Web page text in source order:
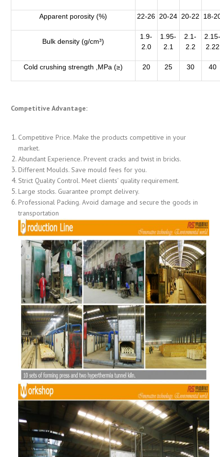
Apparent porosity (%) 22-26 20-24 20-22 18-
Bulk density (g/cm³)
1.9-
2.0
1.95-
2.1
2.1-
2.2
2.22
Cold crushing strength ,MPa (≥) 20 25 30 40
Competitive Advantage:
Competitive Price. Make the products competitive in your
market.
Abundant Experience. Prevent cracks and twist in bricks.
Different Moulds. Save mould fees for you.
Strict Quality Control. Meet clients’ quality requirement.
Large stocks. Guarantee prompt delivery.
Professional Packing. Avoid damage and secure the goods in
transportation